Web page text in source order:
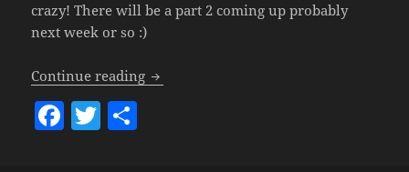
crazy! There will be a part 2 coming up probably
next week or so :)
Continue reading Organize With Me – Nail Art Edition
F T